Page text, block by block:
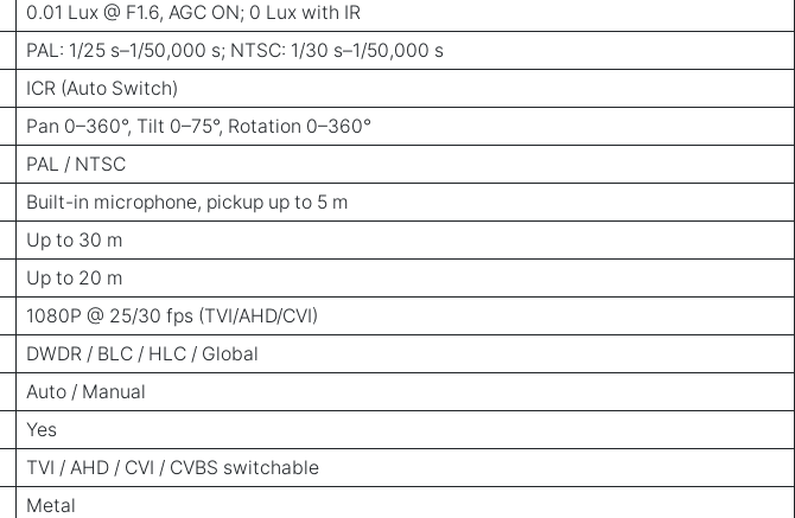
0.01 Lux @ F1.6, AGC ON; 0 Lux with IR
PAL: 1/25 s–1/50,000 s; NTSC: 1/30 s–1/50,000 s
ICR (Auto Switch)
Pan 0–360°, Tilt 0–75°, Rotation 0–360°
PAL / NTSC
Built-in microphone, pickup up to 5 m
Up to 30 m
Up to 20 m
1080P @ 25/30 fps (TVI/AHD/CVI)
DWDR / BLC / HLC / Global
Auto / Manual
Yes
TVI / AHD / CVI / CVBS switchable
Metal